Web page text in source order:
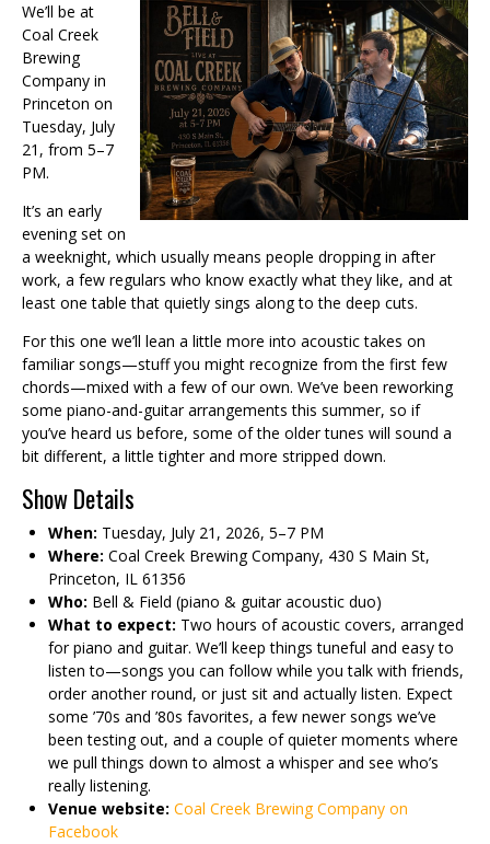
We’ll be at
Coal Creek
Brewing
Company in
Princeton on
Tuesday, July
21, from 5–7
PM.
It’s an early
evening set on
a weeknight, which usually means people dropping in after
work, a few regulars who know exactly what they like, and at
least one table that quietly sings along to the deep cuts.
For this one we’ll lean a little more into acoustic takes on
familiar songs—stuff you might recognize from the first few
chords—mixed with a few of our own. We’ve been reworking
some piano-and-guitar arrangements this summer, so if
you’ve heard us before, some of the older tunes will sound a
bit different, a little tighter and more stripped down.
Show Details
When: Tuesday, July 21, 2026, 5–7 PM
Where: Coal Creek Brewing Company, 430 S Main St,
Princeton, IL 61356
Who: Bell & Field (piano & guitar acoustic duo)
What to expect: Two hours of acoustic covers, arranged
for piano and guitar. We’ll keep things tuneful and easy to
listen to—songs you can follow while you talk with friends,
order another round, or just sit and actually listen. Expect
some ’70s and ’80s favorites, a few newer songs we’ve
been testing out, and a couple of quieter moments where
we pull things down to almost a whisper and see who’s
really listening.
Venue website: Coal Creek Brewing Company on
Facebook